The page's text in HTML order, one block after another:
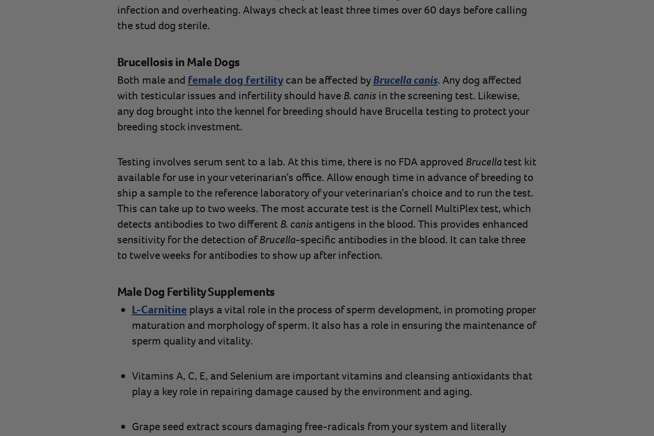
infection and overheating. Always check at least three times over 60 days before calling
the stud dog sterile.
Brucellosis in Male Dogs
Both male and female dog fertilitycan be affected byBrucella canis. Any dog affected
with testicular issues and infertility should have B. canisin the screening test. Likewise,
any dog brought into the kennel for breeding should have Brucella testing to protect your
breeding stock investment.
Testing involves serum sent to a lab. At this time, there is no FDA approved Brucellatest kit
available for use in your veterinarian’s office. Allow enough time in advance of breeding to
ship a sample to the reference laboratory of your veterinarian’s choice and to run the test.
This can take up to two weeks. The most accurate test is the Cornell MultiPlex test, which
detects antibodies to two different B. canisantigens in the blood. This provides enhanced
sensitivity for the detection ofBrucella-specific antibodies in the blood. It can take three
to twelve weeks for antibodies to show up after infection.
Male Dog Fertility Supplements
L-Carnitine plays a vital role in the process of sperm development, in promoting proper
maturation and morphology of sperm. It also has a role in ensuring the maintenance of
sperm quality and vitality.
Vitamins A, C, E, and Selenium are important vitamins and cleansing antioxidants that
play a key role in repairing damage caused by the environment and aging.
Grape seed extract scours damaging free-radicals from your system and literally